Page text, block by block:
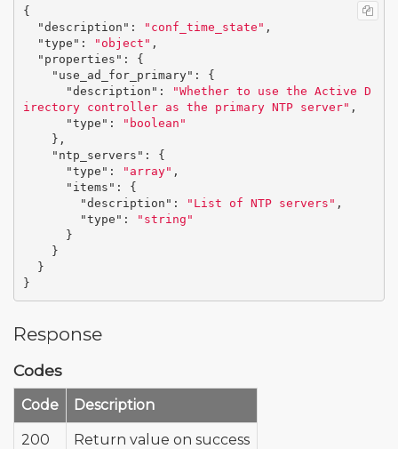
{
"description" : "conf_time_state" ,
"type" : "object" ,
"properties" :
{
"use_ad_for_primary" :
{
"description" :
"Whether to use the Active D
irectory controller as the primary NTP server" ,
"type" :
"boolean"
},
"ntp_servers" :
{
"type" : "array" ,
"items" :
{
"description" : "List of NTP servers" ,
"type" :
"string"
}
}
}
}
Response
Codes
Code Description
200 Return value on success